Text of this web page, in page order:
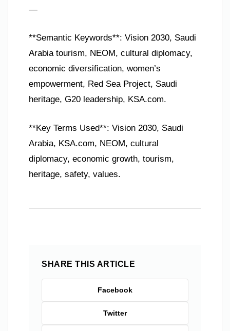
—
**Semantic Keywords**: Vision 2030, Saudi
Arabia tourism, NEOM, cultural diplomacy,
economic diversification, women’s
empowerment, Red Sea Project, Saudi
heritage, G20 leadership, KSA.com.
**Key Terms Used**: Vision 2030, Saudi
Arabia, KSA.com, NEOM, cultural
diplomacy, economic growth, tourism,
heritage, safety, values.
SHARE THIS ARTICLE
Facebook
Twitter